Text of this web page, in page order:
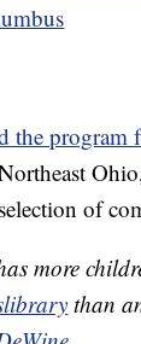
the program
of
more
than